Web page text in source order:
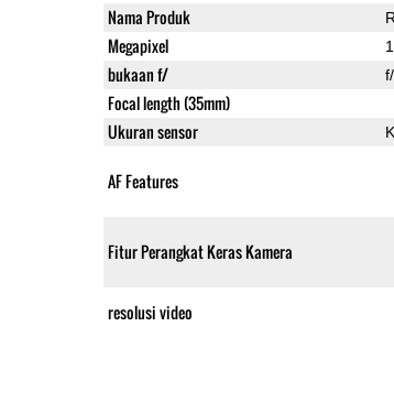
Nama Produk
Megapixel
bukaan f/
Focal length (35mm)
Ukuran sensor
AF Features
Fitur Perangkat Keras Kamera
resolusi video